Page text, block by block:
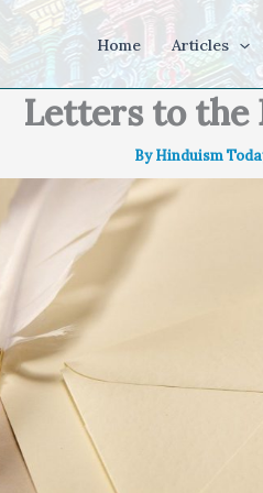
Home Articles
Letters to the
ByHinduism